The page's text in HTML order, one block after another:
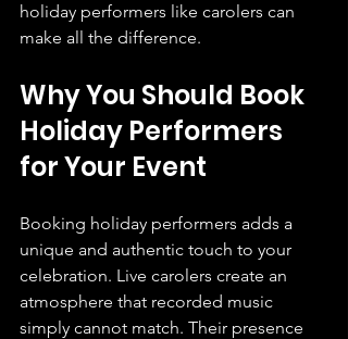
holiday performers like carolers can
make all the difference.
Why You Should Book
Holiday Performers
for Your Event
Booking holiday performers adds a
unique and authentic touch to your
celebration. Live carolers create an
atmosphere that recorded music
simply cannot match. Their presence